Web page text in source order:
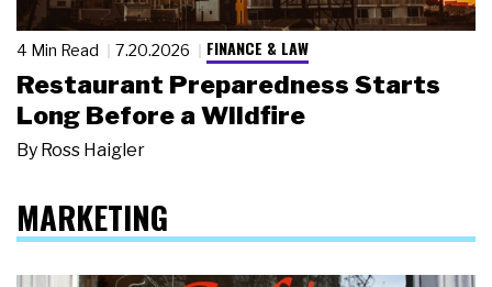
4 Min Read 7.20.2026 FINANCE & LAW
Restaurant Preparedness Starts
Long Before a Wildfire
By Ross Haigler
MARKETING